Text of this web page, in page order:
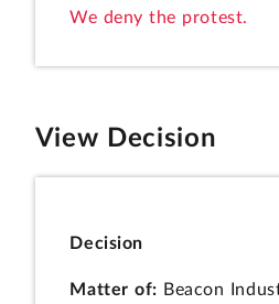
We deny the protest.
View Decision
Decision
Matter of: Beacon